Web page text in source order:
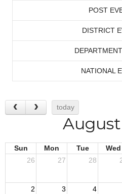
POST
DISTRICT
NATIONAL
today
Sun Mon Tue Wed
26
27 28
2 3 4